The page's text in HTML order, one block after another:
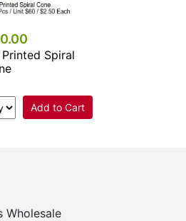
Spiral
Add to Cart
Wholesale